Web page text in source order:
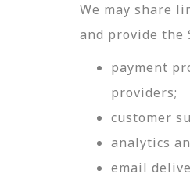
We may share
and provide the
payment
providers;
customer
analytics
email